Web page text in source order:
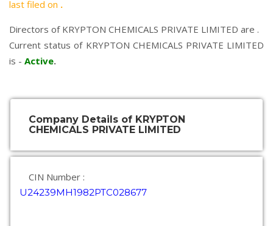
last filed on .
Directors of KRYPTON CHEMICALS PRIVATE LIMITED are .
Current status of KRYPTON CHEMICALS PRIVATE LIMITED
is - Active.
Company Details of KRYPTON
CHEMICALS PRIVATE LIMITED
CIN Number :
U24239MH1982PTC028677